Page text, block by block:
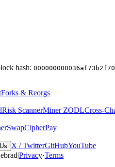
hash:
Forks & Reorgs
Risk ScannerMiner ZODLCross-
CipherPay
X / TwitterGitHubYouTube
|Privacy·Terms